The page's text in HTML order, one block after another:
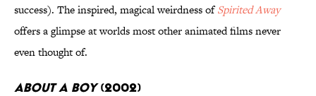
success). The inspired, magical weirdness ofSpirited Away
offers a glimpse at worlds most other animated films never
even thought of.
About a Boy(2002)